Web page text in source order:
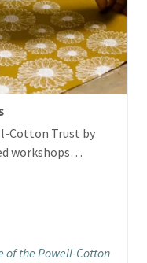
Cotton Trust by
workshops…
of the Powell-Cotton